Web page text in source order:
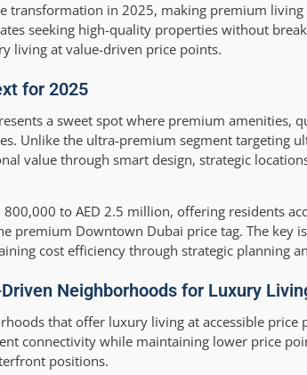
transformation in 2025, making premium
seeking high-quality properties without
living at value-driven price points.
for 2025
a sweet spot where premium amenities,
Unlike the ultra-premium segment targeting
value through smart design, strategic
to AED 2.5 million, offering residents
premium Downtown Dubai price tag. The key
cost efficiency through strategic planning
Neighborhoods for Luxury
that offer luxury living at accessible price
connectivity while maintaining lower price
positions.